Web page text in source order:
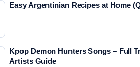
Easy Argentinian Recipes at Home
Kpop Demon Hunters Songs – Full
Artists Guide